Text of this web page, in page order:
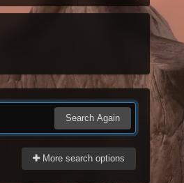
Search Again
More search options